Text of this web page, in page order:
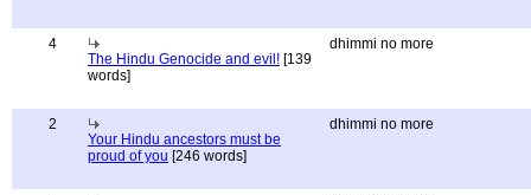
4
The Hindu Genocide and evil! [139
words]
dhimmi no more
2
Your Hindu ancestors must be
proud of you [246 words]
dhimmi no more